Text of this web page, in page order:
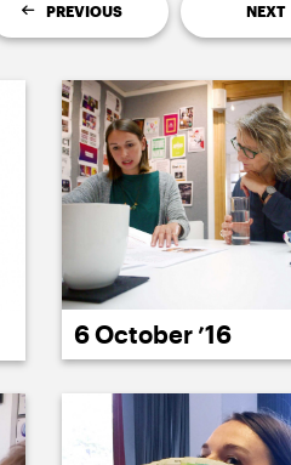
PREVIOUS NEXT
6 October ’16